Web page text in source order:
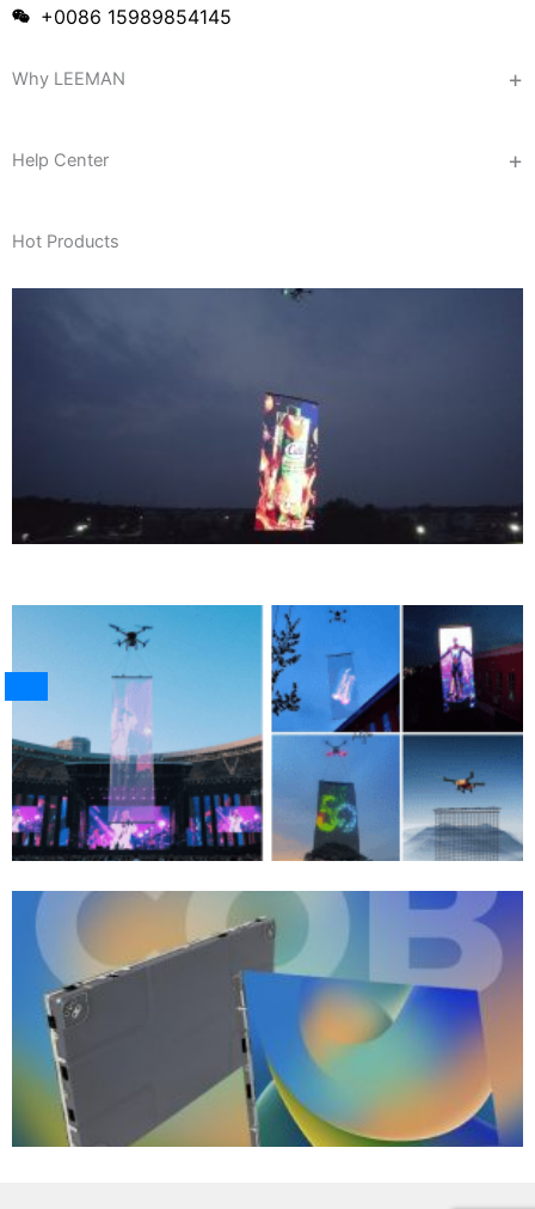
+0086 15989854145
Why LEEMAN
Help Center
Hot Products